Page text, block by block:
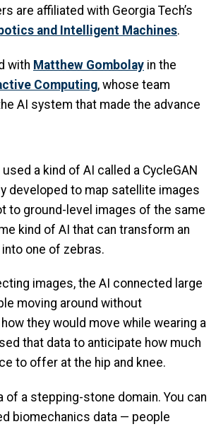
are affiliated with Georgia Tech’s
and Intelligent Machines.
with Matthew Gombolay in the
Computing, whose team
AI system that made the advance
a kind of AI called a CycleGAN
developed to map satellite images
to ground-level images of the same
kind of AI that can transform an
one of zebras.
images, the AI connected large
moving around without
they would move while wearing a
that data to anticipate how much
to offer at the hip and knee.
of a stepping-stone domain. You can
biomechanics data — people